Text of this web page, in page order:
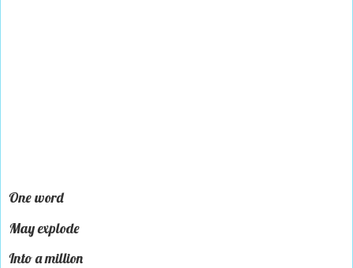
One word
May explode
Into a million